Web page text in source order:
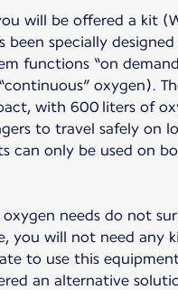
will be offered a kit
been specially
functions “on
oxygen).
with 600 liters of
to travel safely on
can only be used on
needs do not
you will not need any
to use this
an alternative